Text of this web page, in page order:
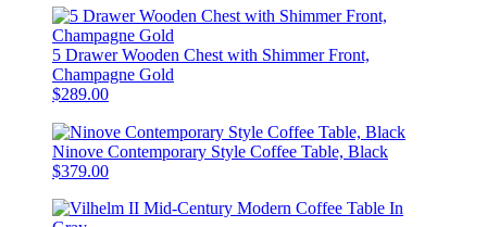
5 Drawer Wooden Chest with Shimmer Front,
Champagne Gold
$289.00
Ninove Contemporary Style Coffee Table, Black
$379.00